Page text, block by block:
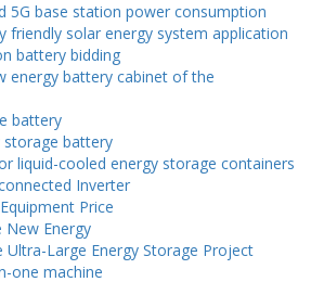
5G base station power consumption
friendly solar energy system application
battery bidding
energy battery cabinet of the
battery
storage battery
liquid-cooled energy storage containers
Inverter
Price
New Energy
Ultra-Large Energy Storage Project
one machine